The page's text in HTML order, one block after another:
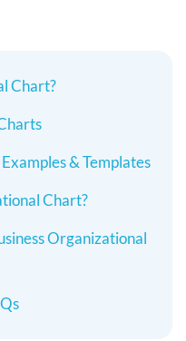
Chart?
& Templates
Chart?
Organizational